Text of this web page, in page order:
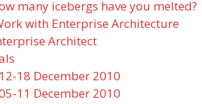
many icebergs have you melted?
with Enterprise Architecture
Architect
18 December 2010
11 December 2010